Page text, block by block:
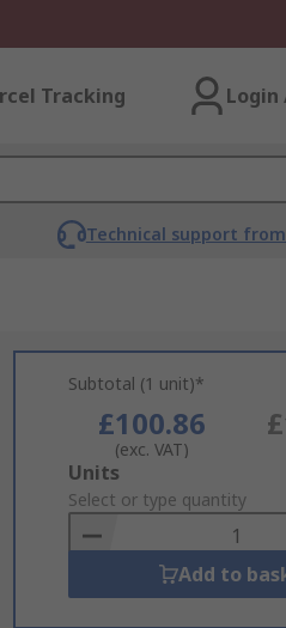
Tracking Login
Technical support
Subtotal (1 unit)*
£100.86
(exc. VAT)
Add
to
Basket
Units
Select or type quantity
Add to